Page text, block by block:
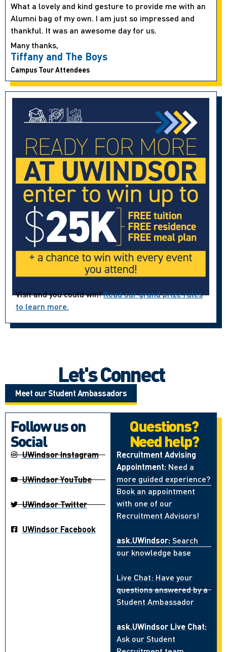
What a lovely and kind gesture to provide me with an
Alumni bag of my own. I am just so impressed and
thankful. It was an awesome day for us.
Many thanks,
Tiffany and The Boys
Campus Tour Attendees
Visit and you could win!Read our grand prize rules
to learn more.
Let's Connect
Meet our Student Ambassadors
Follow us on
Social
UWindsor Instagram
UWindsor YouTube
UWindsor Twitter
UWindsor Facebook
Questions?
Need help?
Recruitment Advising
Appointment: Need a
more guided experience?
Book an appointment
with one of our
Recruitment Advisors!
ask.UWindsor: Search
our knowledge base
Live Chat: Have your
questions answered by a
Student Ambassador
ask.UWindsor Live Chat:
Ask our Student